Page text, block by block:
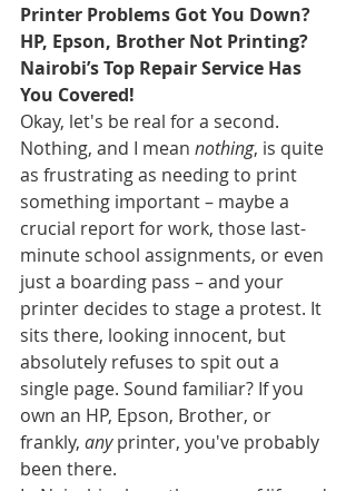
Printer Problems Got You Down?
HP, Epson, Brother Not Printing?
Nairobi’s Top Repair Service Has
You Covered!
Okay, let's be real for a second.
Nothing, and I mean nothing, is quite
as frustrating as needing to print
something important – maybe a
crucial report for work, those last-
minute school assignments, or even
just a boarding pass – and your
printer decides to stage a protest. It
sits there, looking innocent, but
absolutely refuses to spit out a
single page. Sound familiar? If you
own an HP, Epson, Brother, or
frankly, any printer, you've probably
been there.